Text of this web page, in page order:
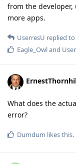
from the
more apps.
UserresU replied
Eagle_Owland
What does the
error?
Dumdum likes this.